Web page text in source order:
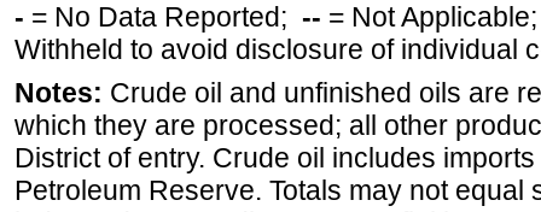
- = No Data Reported; -- = Not
Withheld to avoid disclosure of individual
Notes: Crude oil and unfinished oils are
which they are processed; all other
District of entry. Crude oil includes
Petroleum Reserve. Totals may not equal